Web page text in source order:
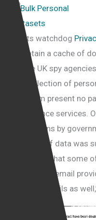
rights watchdog
to obtain a cache of
on the UK spy
the collection of
of whom present no
intelligence services.
admissions by
majority of data was
“I suspect that some
supplied by email
handled emails as